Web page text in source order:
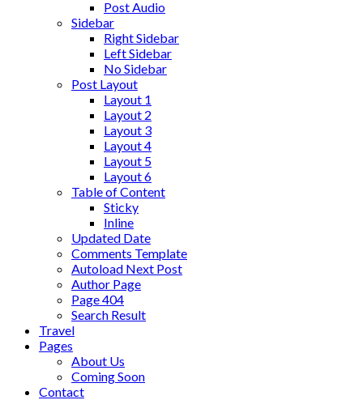
Post Audio
Sidebar
Right Sidebar
Left Sidebar
No Sidebar
Post Layout
Layout 1
Layout 2
Layout 3
Layout 4
Layout 5
Layout 6
Table of Content
Sticky
Inline
Updated Date
Comments Template
Autoload Next Post
Author Page
Page 404
Search Result
Travel
Pages
About Us
Coming Soon
Contact